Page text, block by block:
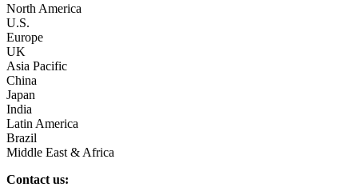
North America
U.S.
Europe
UK
Asia Pacific
China
Japan
India
Latin America
Brazil
Middle East & Africa
Contact us: